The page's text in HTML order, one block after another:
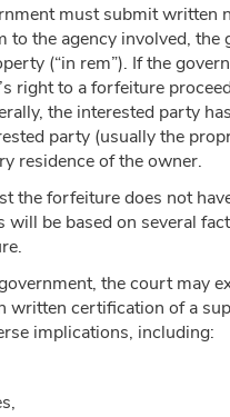
must submit written
to the agency involved,
(“in rem”). If the
right to a forfeiture
the interested party
party (usually the
residence of the owner.
the forfeiture does not
be based on several
the court may
written certification of a
implications, including: